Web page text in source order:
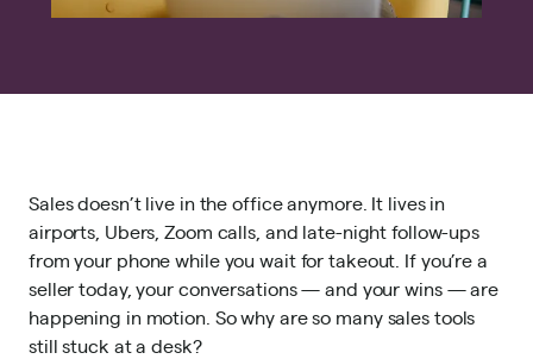
Sales doesn’t live in the office anymore. It lives in
airports, Ubers, Zoom calls, and late-night follow-ups
from your phone while you wait for takeout. If you’re a
seller today, your conversations — and your wins — are
happening in motion. So why are so many sales tools
still stuck at a desk?